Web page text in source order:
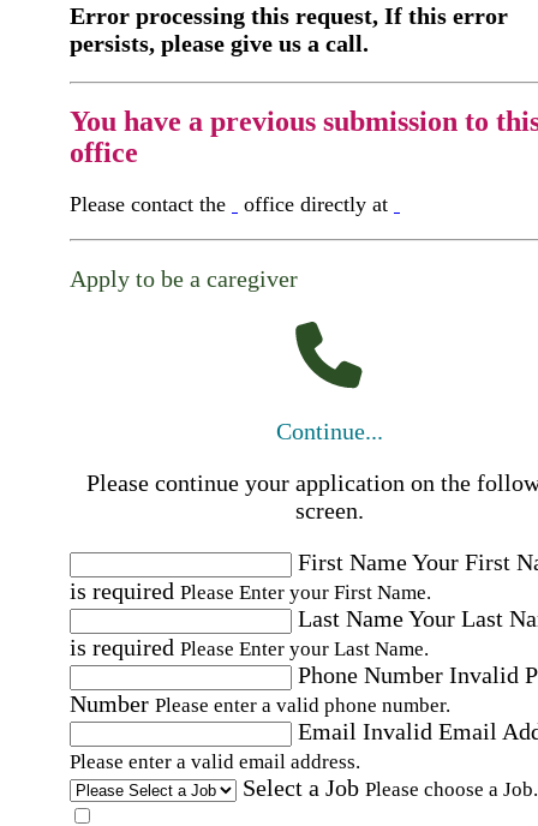
Error processing this request, If this error
persists, please give us a call.
You have a previous submission to
office
Please contact the office directly at
Apply to be a caregiver
Continue...
Please continue your application on the
screen.
First NameYour First
is required Please Enter your First Name.
Last NameYour Last
is required Please Enter your Last Name.
Phone Number Invalid
Number Please enter a valid phone number.
Email Invalid Email
Please enter a valid email address.
Select a Job Please choose a Job.